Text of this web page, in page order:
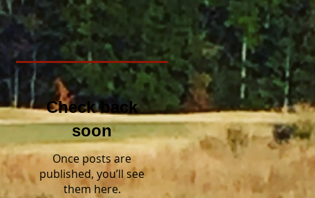
Check back
soon
Once posts are
published, you’ll see
them here.